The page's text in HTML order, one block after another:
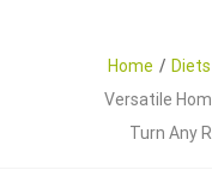
Home Diets
Versatile
Turn Any